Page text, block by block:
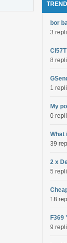
bor
3
8
1
My
0
What
39
2 x
5
18
F369
9